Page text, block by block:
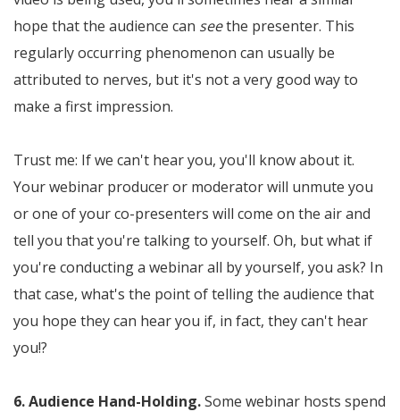
hope that the audience can seethe presenter. This
regularly occurring phenomenon can usually be
attributed to nerves, but it's not a very good way to
make a first impression.
Trust me: If we can't hear you, you'll know about it.
Your webinar producer or moderator will unmute you
or one of your co-presenters will come on the air and
tell you that you're talking to yourself. Oh, but what if
you're conducting a webinar all by yourself, you ask? In
that case, what's the point of telling the audience that
you hope they can hear you if, in fact, they can't hear
you!?
6. Audience Hand-Holding.Some webinar hosts spend